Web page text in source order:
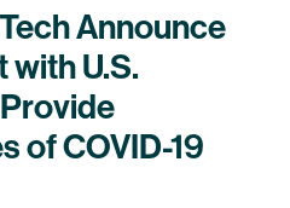
Announce
with U.S.
of COVID-19